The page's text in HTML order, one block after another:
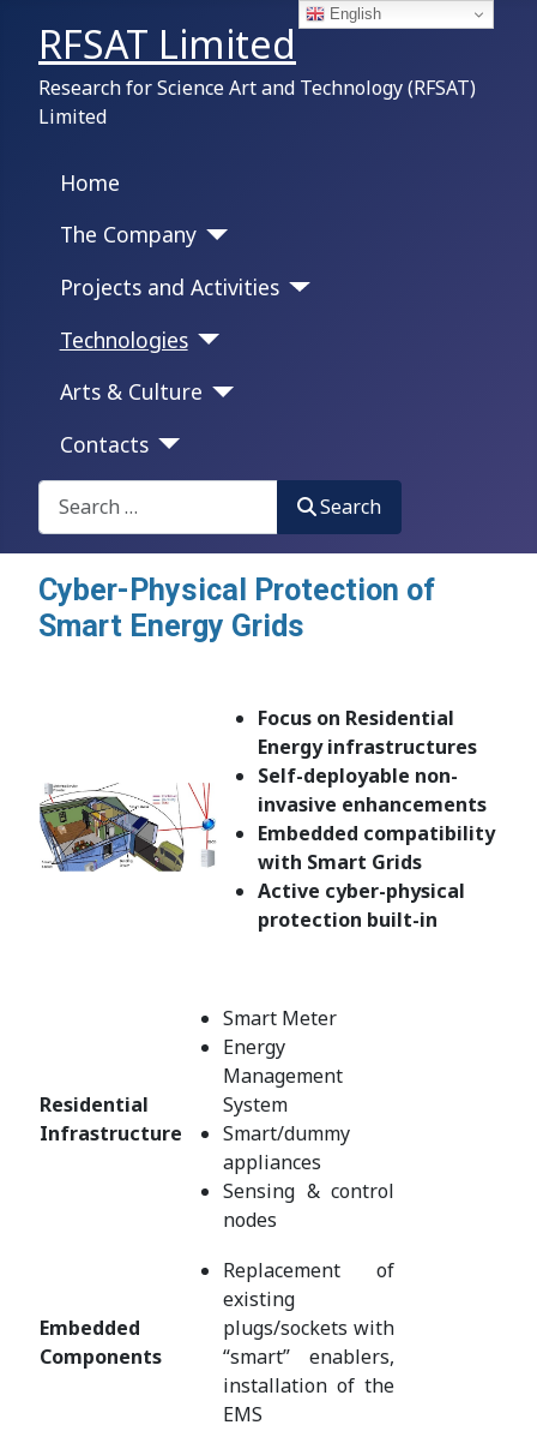
English
RFSAT Limited
Research for Science Art and Technology (RFSAT)
Limited
Home
The Company
Projects and Activities
Technologies
Arts & Culture
Contacts
Search on this portal:
Search
Cyber-Physical Protection of
Smart Energy Grids
Focus on Residential
Energy infrastructures
Self-deployable non-
invasive enhancements
Embedded compatibility
with Smart Grids
Active cyber-physical
protection built-in
Residential
Infrastructure
Smart Meter
Energy
Management
System
Smart/dummy
appliances
Sensing & control
nodes
Embedded
Components
Replacement of
existing
plugs/sockets with
“smart” enablers,
installation of the
EMS